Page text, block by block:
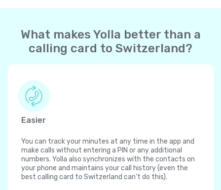
What makes Yolla better than a
calling card to Switzerland?
Easier
You can track your minutes at any time in the app and
make calls without entering a PIN or any additional
numbers. Yolla also synchronizes with the contacts on
your phone and maintains your call history (even the
best calling card to Switzerland can't do this).